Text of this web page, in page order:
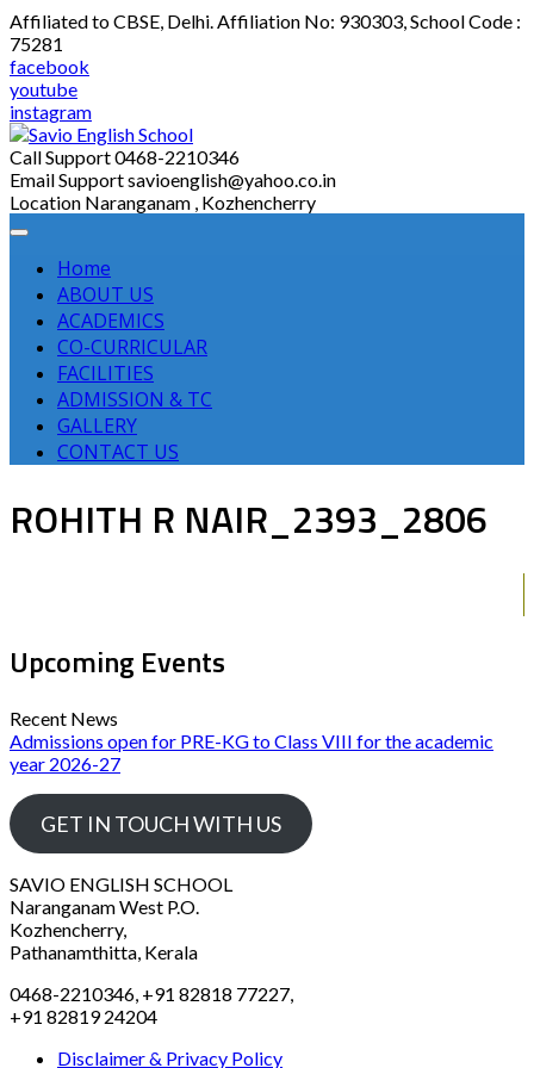
Skip
to
content
Affiliated to CBSE, Delhi. Affiliation No: 930303, School Code :
75281
facebook
youtube
instagram
Call Support0468-2210346
Email Supportsavioenglish@yahoo.co.in
Location Naranganam , Kozhencherry
Home
ABOUT US
ACADEMICS
CO-CURRICULAR
FACILITIES
ADMISSION & TC
GALLERY
CONTACT US
ROHITH R NAIR_2393_2806
Upcoming Events
Recent News
Admissions open for PRE-KG to Class VIII for the academic
year 2026-27
GET IN TOUCH WITH US
SAVIO ENGLISH SCHOOL
Naranganam West P.O.
Kozhencherry,
Pathanamthitta, Kerala
0468-2210346, +91 82818 77227,
+91 82819 24204
Disclaimer & Privacy Policy